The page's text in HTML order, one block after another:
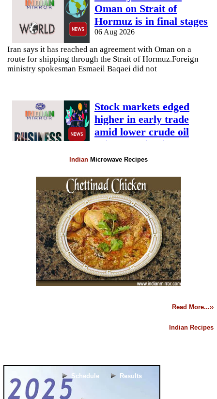
Indian Microwave Recipes
Read More...››
Indian Recipes
Schedule Results